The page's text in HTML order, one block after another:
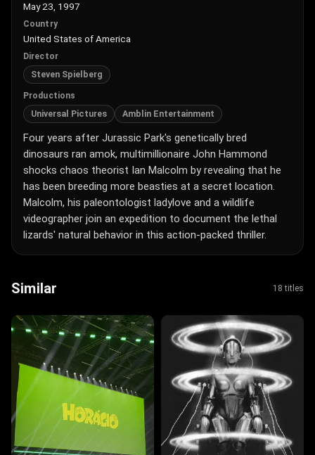
May 23, 1997
Country
United States of America
Director
Steven Spielberg
Productions
Universal Pictures Amblin Entertainment
Four years after Jurassic Park's genetically bred
dinosaurs ran amok, multimillionaire John Hammond
shocks chaos theorist Ian Malcolm by revealing that he
has been breeding more beasties at a secret location.
Malcolm, his paleontologist ladylove and a wildlife
videographer join an expedition to document the lethal
lizards' natural behavior in this action-packed thriller.
Similar 18 titles